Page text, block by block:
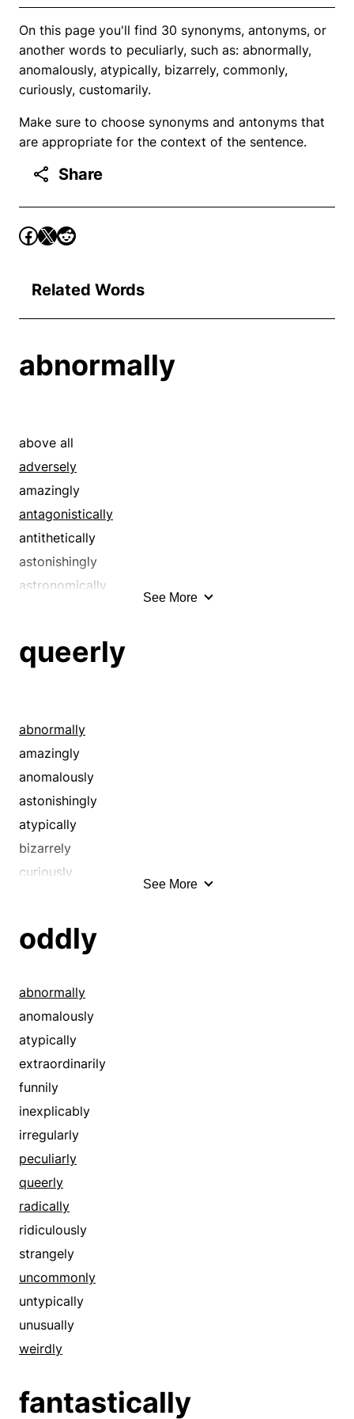
On this page you'll find 30 synonyms, antonyms, or
another words to peculiarly, such as: abnormally,
anomalously, atypically, bizarrely, commonly,
curiously, customarily.
Make sure to choose synonyms and antonyms that
are appropriate for the context of the sentence.
Share
Related Words
abnormally
above all
adversely
amazingly
antagonistically
antithetically
astonishingly
astronomically
chiefly
conspicuously
contradictorily
contrarily
contrastingly
contrastively
curiously
deadly
disparately
distinctively
divergently
diversely
eminently
especially
exceeding
exceedingly
exceptionally
excessively
exclusively
exorbitantly
exotically
expressly
extensively
extortionately
extra
extravagantly
See More
queerly
abnormally
amazingly
anomalously
astonishingly
atypically
bizarrely
curiously
exotically
fantastically
funnily
indescribably
inexplicably
irregularly
oddly
peculiarly
radically
rarely
remarkably
ridiculously
startlingly
strangely
strikingly
surprisingly
uncommonly
uniquely
See More
oddly
abnormally
anomalously
atypically
extraordinarily
funnily
inexplicably
irregularly
peculiarly
queerly
radically
ridiculously
strangely
uncommonly
untypically
unusually
weirdly
fantastically